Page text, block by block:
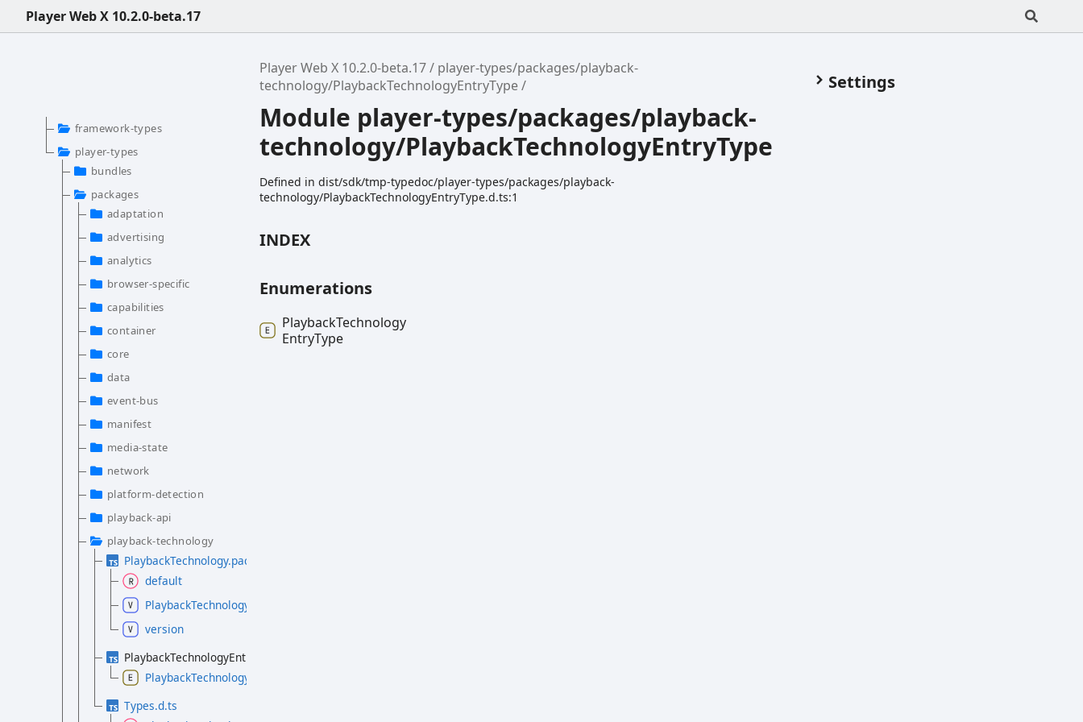
Player Web X 10.2.0-beta.17
Player Web X 10.2.0-beta.17
player-types/packages/playback-
technology/PlaybackTechnologyEntryType
Module player-types/packages/playback-
technology/PlaybackTechnologyEntryType
Defined in dist/sdk/tmp-typedoc/player-types/packages/playback-
technology/PlaybackTechnologyEntryType.d.ts:1
INDEX
Enumerations
PlaybackTechnology
EntryType
Settings
framework-types
player-types
bundles
packages
adaptation
advertising
analytics
browser-specific
capabilities
container
core
data
event-bus
manifest
media-state
network
platform-detection
playback-api
playback-technology
PlaybackTechnology.package.d.ts
default
PlaybackTechnologyPackage
version
PlaybackTechnologyEntryType.d.ts
PlaybackTechnologyEntryType
Types.d.ts